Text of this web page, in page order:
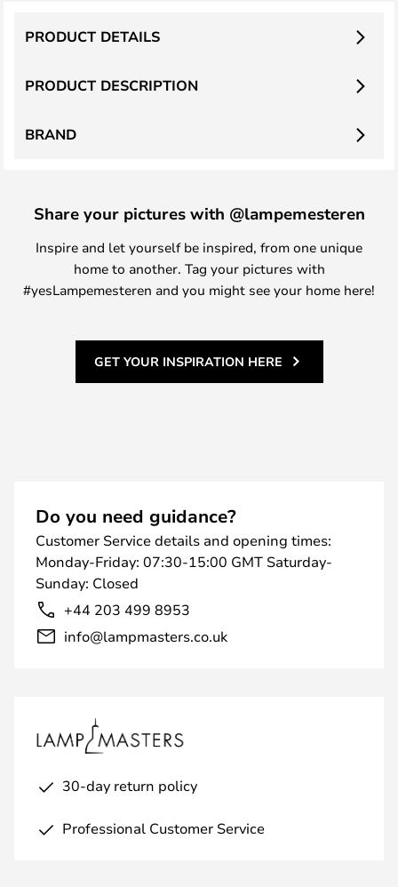
PRODUCT DESCRIPTION
PRODUCT DETAILS
BRAND
Share your pictures with @lampemesteren
Inspire and let yourself be inspired, from one unique
home to another. Tag your pictures with
#yesLampemesteren and you might see your home here!
GET YOUR INSPIRATION HERE
Do you need guidance?
Customer Service details and opening times:
Monday-Friday: 07:30-15:00 GMT Saturday-
Sunday: Closed
+44 203 499 8953
info@lampmasters.co.uk
30-day return policy
Professional Customer Service